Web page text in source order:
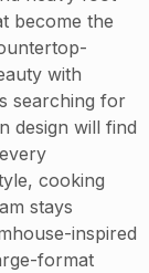
become the
with
searching for
design will find
cooking
stays
inspired
format